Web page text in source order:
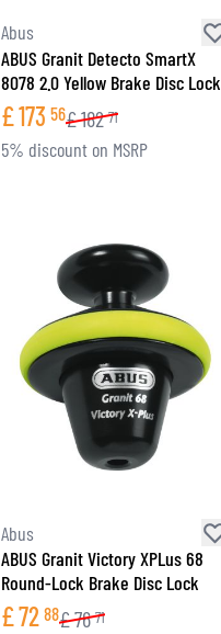
Abus
ABUS Granit Detecto SmartX
8078 2.0 Yellow Brake Disc Lock
£173 56£182 71
5% discount on MSRP
Abus
ABUS Granit Victory XPLus 68
Round-Lock Brake Disc Lock
£72 88£76 71